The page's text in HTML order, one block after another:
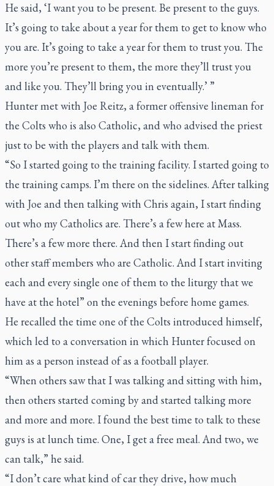
He said, ‘I want you to be present. Be present to the guys.
It’s going to take about a year for them to get to know who
you are. It’s going to take a year for them to trust you. The
more you’re present to them, the more they’ll trust you
and like you. They’ll bring you in eventually.’ ”
Hunter met with Joe Reitz, a former offensive lineman for
the Colts who is also Catholic, and who advised the priest
just to be with the players and talk with them.
“So I started going to the training facility. I started going to
the training camps. I’m there on the sidelines. After talking
with Joe and then talking with Chris again, I start finding
out who my Catholics are. There’s a few here at Mass.
There’s a few more there. And then I start finding out
other staff members who are Catholic. And I start inviting
each and every single one of them to the liturgy that we
have at the hotel” on the evenings before home games.
He recalled the time one of the Colts introduced himself,
which led to a conversation in which Hunter focused on
him as a person instead of as a football player.
“When others saw that I was talking and sitting with him,
then others started coming by and started talking more
and more and more. I found the best time to talk to these
guys is at lunch time. One, I get a free meal. And two, we
can talk,” he said.
“I don’t care what kind of car they drive, how much